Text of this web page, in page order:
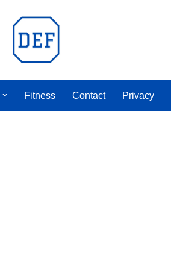
Fitness Contact Privacy